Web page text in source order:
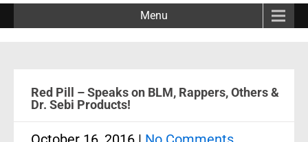
Menu
Red Pill – Speaks on BLM, Rappers, Others &
Dr. Sebi Products!